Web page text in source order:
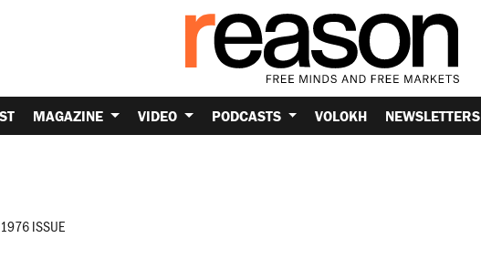
MAGAZINE VIDEO PODCASTS VOLOKH NEWSLETTERS
ISSUE